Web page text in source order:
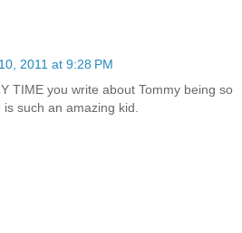
2011 at 9:28 PM
TIME you write about Tommy being so
such an amazing kid.